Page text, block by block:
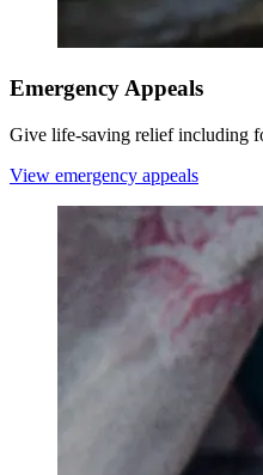
Emergency Appeals
Give life-saving relief including
View emergency appeals